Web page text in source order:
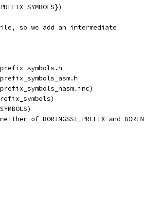
so we add an intermediate
of BORINGSSL_PREFIX and